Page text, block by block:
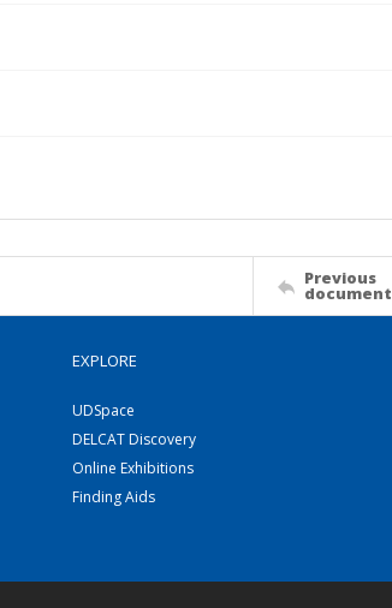
Previous
document
EXPLORE
UDSpace
DELCAT Discovery
Online Exhibitions
Finding Aids